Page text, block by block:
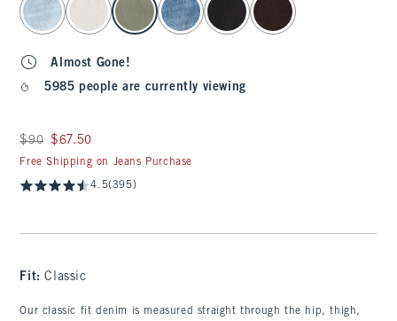
Almost Gone!
5985 people are currently viewing
Was $90, now $67.50
$90 $67.50
Free Shipping on Jeans Purchase
4.5(395)
Fit:Classic
Our classic fit denim is measured straight through the hip, thigh,